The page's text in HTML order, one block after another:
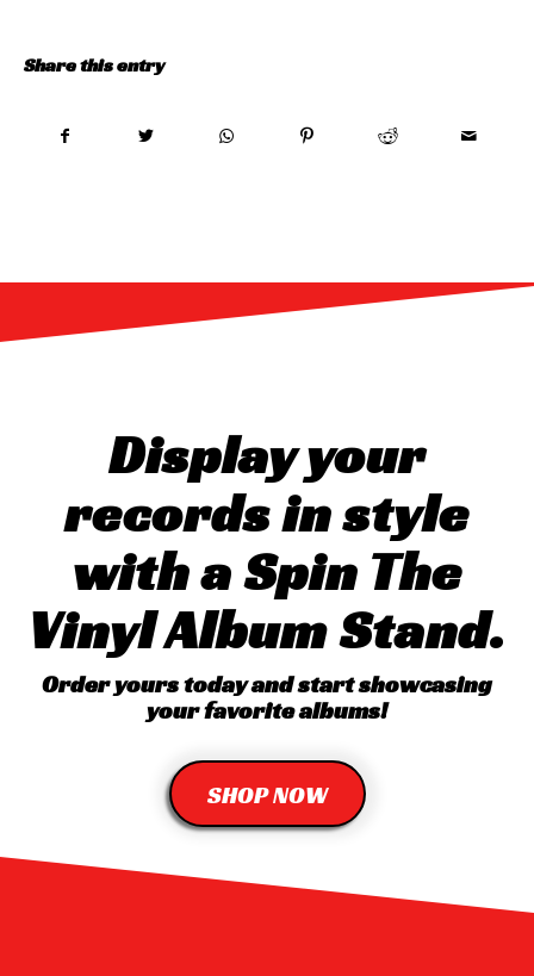
Share this entry
Display your
records in style
with a Spin The
Vinyl Album Stand.
Order yours today and start showcasing
your favorite albums!
SHOP NOW